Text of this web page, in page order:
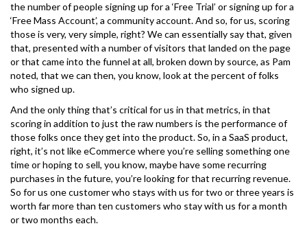
the number of people signing up for a ‘Free Trial’ or signing up for a
‘Free Mass Account’, a community account. And so, for us, scoring
those is very, very simple, right? We can essentially say that, given
that, presented with a number of visitors that landed on the page
or that came into the funnel at all, broken down by source, as Pam
noted, that we can then, you know, look at the percent of folks
who signed up.
And the only thing that’s critical for us in that metrics, in that
scoring in addition to just the raw numbers is the performance of
those folks once they get into the product. So, in a SaaS product,
right, it’s not like eCommerce where you’re selling something one
time or hoping to sell, you know, maybe have some recurring
purchases in the future, you’re looking for that recurring revenue.
So for us one customer who stays with us for two or three years is
worth far more than ten customers who stay with us for a month
or two months each.